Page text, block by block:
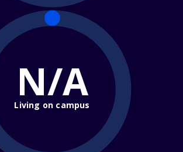
N/A
Living on campus